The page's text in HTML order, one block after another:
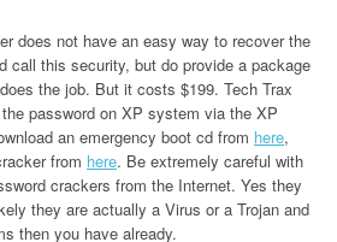
does not have an easy way to recover the
call this security, but do provide a package
the job. But it costs $199. Tech Trax
password on XP system via the XP
an emergency boot cd from here,
from here. Be extremely careful with
crackers from the Internet. Yes they
they are actually a Virus or a Trojan and
then you have already.